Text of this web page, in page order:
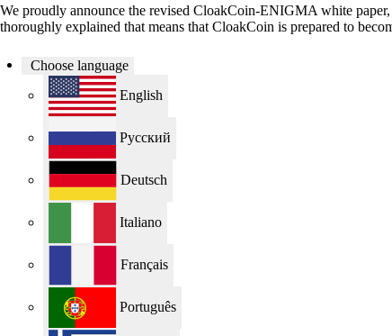
We proudly announce the revised CloakCoin-ENIGMA white
thoroughly explained that means that CloakCoin is prepared to
Choose language
English
Русский
Deutsch
Italiano
Français
Português